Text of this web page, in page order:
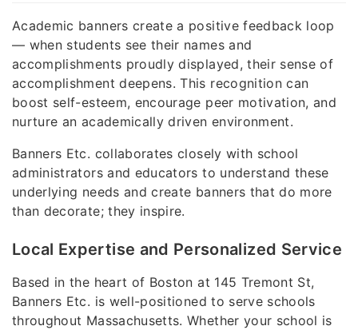
Academic banners create a positive feedback loop
— when students see their names and
accomplishments proudly displayed, their sense of
accomplishment deepens. This recognition can
boost self-esteem, encourage peer motivation, and
nurture an academically driven environment.
Banners Etc. collaborates closely with school
administrators and educators to understand these
underlying needs and create banners that do more
than decorate; they inspire.
Local Expertise and Personalized Service
Based in the heart of Boston at 145 Tremont St,
Banners Etc. is well-positioned to serve schools
throughout Massachusetts. Whether your school is